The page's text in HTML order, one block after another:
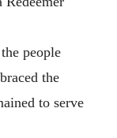
people
the
to serve